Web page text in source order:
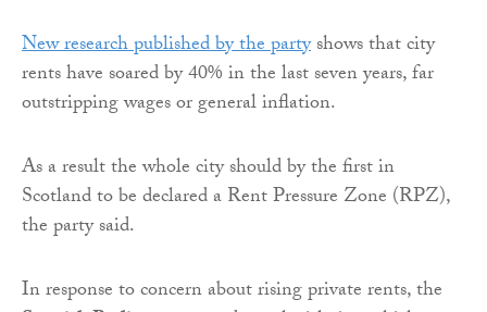
New research published by the partyshows that city
rents have soared by 40% in the last seven years, far
outstripping wages or general inflation.
As a result the whole city should by the first in
Scotland to be declared a Rent Pressure Zone (RPZ),
the party said.
In response to concern about rising private rents, the